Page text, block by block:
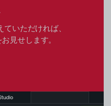
いただければ、
見せします。